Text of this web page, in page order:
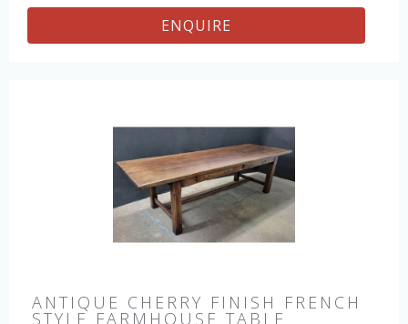
ENQUIRE
ANTIQUE CHERRY FINISH FRENCH
STYLE FARMHOUSE TABLE